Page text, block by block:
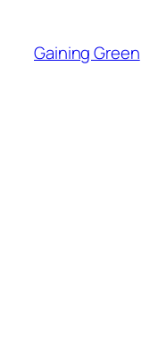
content
Gaining Green